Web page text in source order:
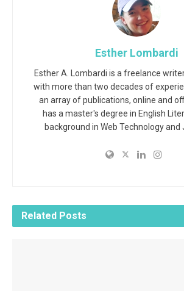
Esther Lombardi
Esther A. Lombardi is a freelance
with more than two decades of
an array of publications, online and
has a master's degree in English
background in Web Technology and
Related Posts